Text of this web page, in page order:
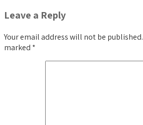
Leave a Reply
Your email address will not be published.
marked *